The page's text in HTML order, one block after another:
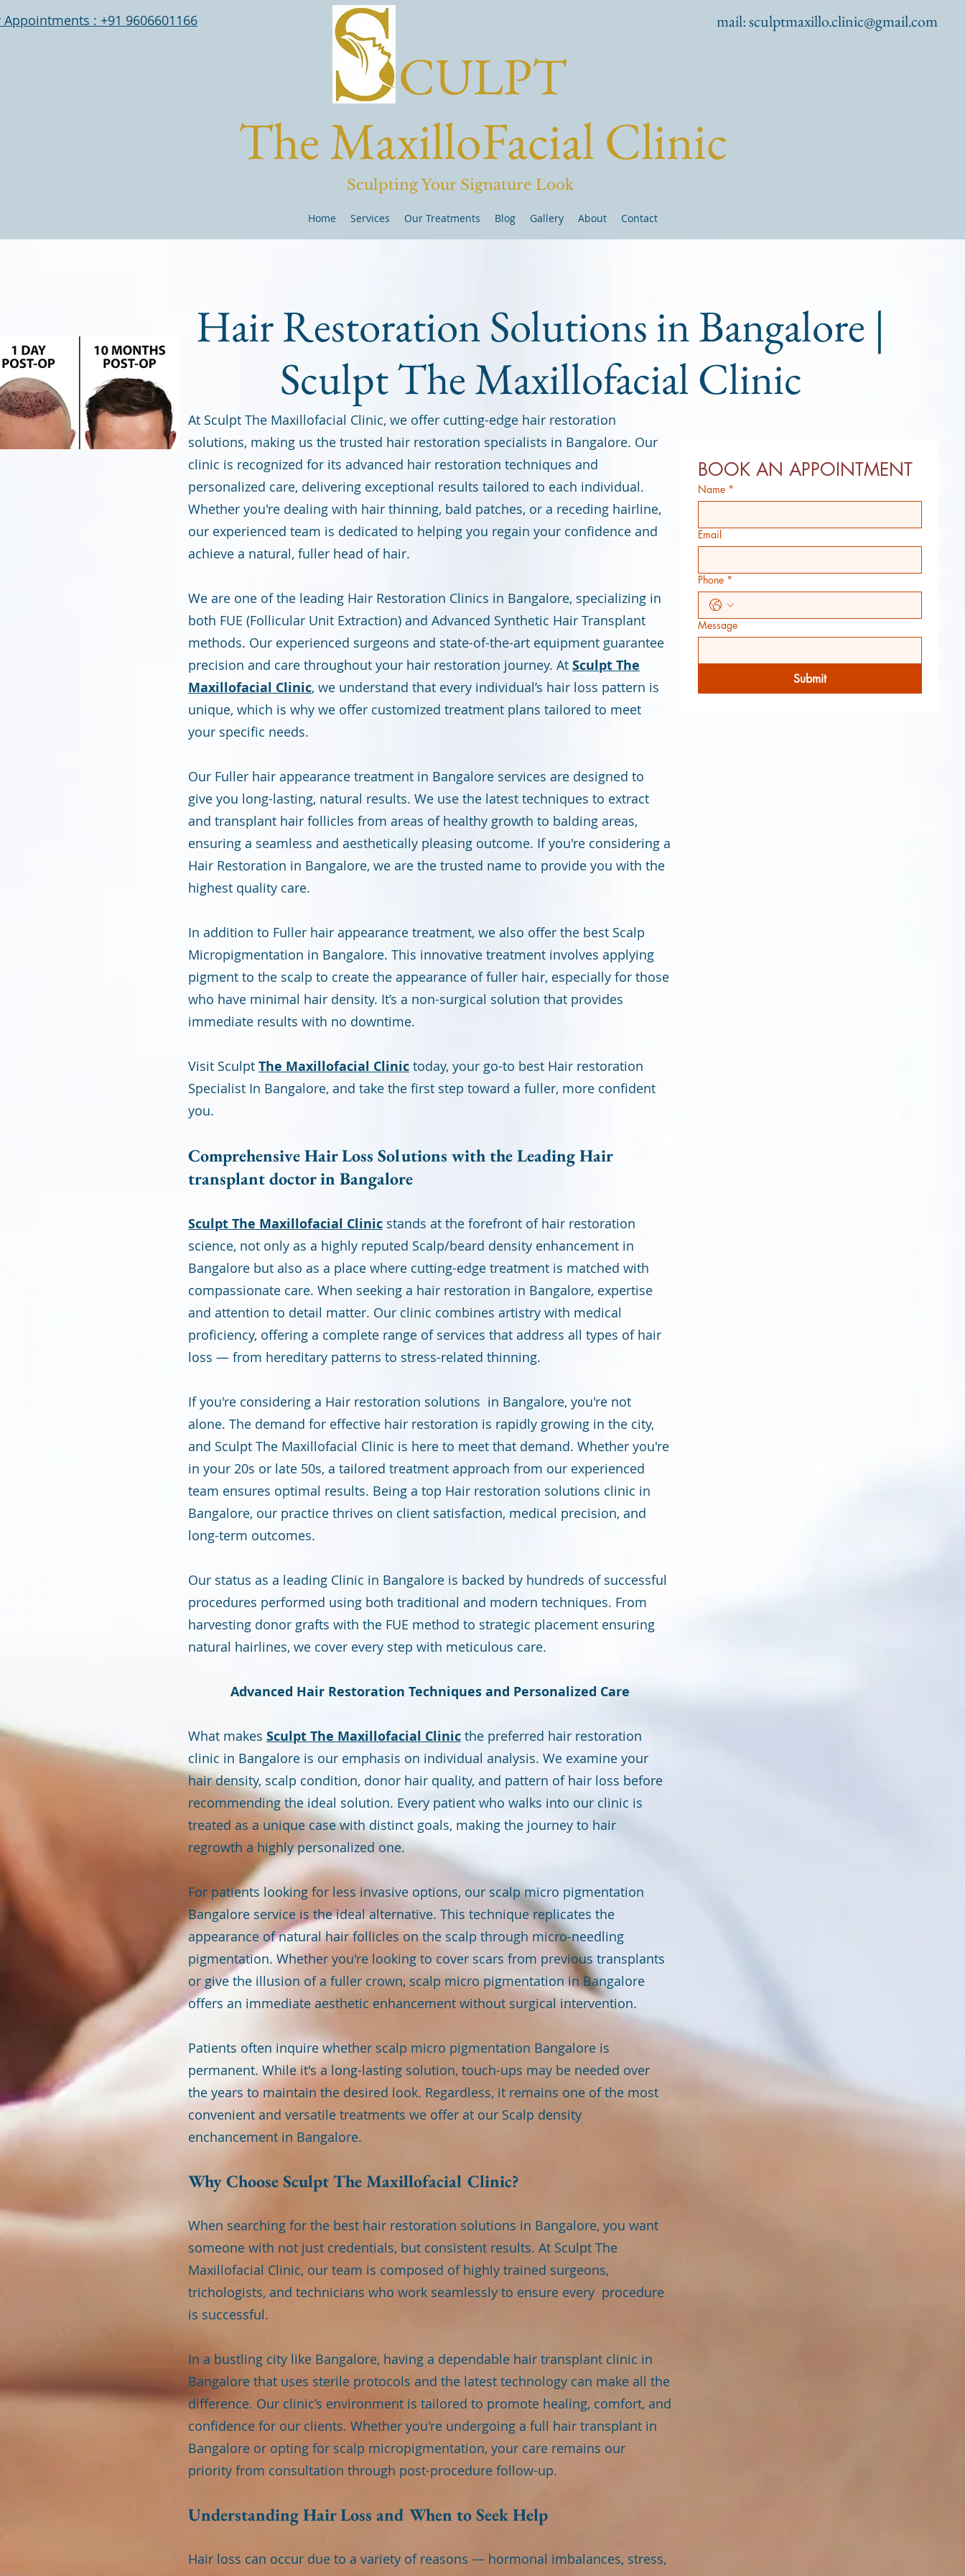
Appointments : +91 9606601166 mail:sculptmaxillo.clinic@gmail.com
CULPT
The MaxilloFacial Clinic
Sculpting Your Signature Look
Home Services Our Treatments Blog Gallery About Contact
Hair Restoration Solutions in Bangalore |
Sculpt The Maxillofacial Clinic
At Sculpt The Maxillofacial Clinic, we offer cutting-edge hair restoration
solutions, making us the trusted hair restoration specialists in Bangalore. Our
clinic is recognized for its advanced hair restoration techniques and
personalized care, delivering exceptional results tailored to each individual.
Whether you're dealing with hair thinning, bald patches, or a receding hairline,
our experienced team is dedicated to helping you regain your confidence and
achieve a natural, fuller head of hair.
We are one of the leading Hair Restoration Clinics in Bangalore, specializing in
both FUE (Follicular Unit Extraction) and Advanced Synthetic Hair Transplant
methods. Our experienced surgeons and state-of-the-art equipment guarantee
precision and care throughout your hair restoration journey. At Sculpt The
Maxillofacial Clinic, we understand that every individual’s hair loss pattern is
unique, which is why we offer customized treatment plans tailored to meet
your specific needs.
Our Fuller hair appearance treatment in Bangalore services are designed to
give you long-lasting, natural results. We use the latest techniques to extract
and transplant hair follicles from areas of healthy growth to balding areas,
ensuring a seamless and aesthetically pleasing outcome. If you're considering a
Hair Restoration in Bangalore, we are the trusted name to provide you with the
highest quality care.
In addition to Fuller hair appearance treatment, we also offer the best Scalp
Micropigmentation in Bangalore. This innovative treatment involves applying
pigment to the scalp to create the appearance of fuller hair, especially for those
who have minimal hair density. It’s a non-surgical solution that provides
immediate results with no downtime.
Visit Sculpt The Maxillofacial Clinic today, your go-to best Hair restoration
Specialist In Bangalore, and take the first step toward a fuller, more confident
you.
Comprehensive Hair Loss Solutions with the Leading Hair
transplant doctor in Bangalore
Sculpt The Maxillofacial Clinic stands at the forefront of hair restoration
science, not only as a highly reputed Scalp/beard density enhancement in
Bangalore but also as a place where cutting-edge treatment is matched with
compassionate care. When seeking a hair restoration in Bangalore, expertise
and attention to detail matter. Our clinic combines artistry with medical
proficiency, offering a complete range of services that address all types of hair
loss — from hereditary patterns to stress-related thinning.
If you're considering a Hair restoration solutions in Bangalore, you're not
alone. The demand for effective hair restoration is rapidly growing in the city,
and Sculpt The Maxillofacial Clinic is here to meet that demand. Whether you're
in your 20s or late 50s, a tailored treatment approach from our experienced
team ensures optimal results. Being a top Hair restoration solutions clinic in
Bangalore, our practice thrives on client satisfaction, medical precision, and
long-term outcomes.
Our status as a leading Clinic in Bangalore is backed by hundreds of successful
procedures performed using both traditional and modern techniques. From
harvesting donor grafts with the FUE method to strategic placement ensuring
natural hairlines, we cover every step with meticulous care.
Advanced Hair Restoration Techniques and Personalized Care
What makes Sculpt The Maxillofacial Clinic the preferred hair restoration
clinic in Bangalore is our emphasis on individual analysis. We examine your
hair density, scalp condition, donor hair quality, and pattern of hair loss before
recommending the ideal solution. Every patient who walks into our clinic is
treated as a unique case with distinct goals, making the journey to hair
regrowth a highly personalized one.
For patients looking for less invasive options, our scalp micro pigmentation
Bangalore service is the ideal alternative. This technique replicates the
appearance of natural hair follicles on the scalp through micro-needling
pigmentation. Whether you're looking to cover scars from previous transplants
or give the illusion of a fuller crown, scalp micro pigmentation in Bangalore
offers an immediate aesthetic enhancement without surgical intervention.
Patients often inquire whether scalp micro pigmentation Bangalore is
permanent. While it's a long-lasting solution, touch-ups may be needed over
the years to maintain the desired look. Regardless, it remains one of the most
convenient and versatile treatments we offer at our Scalp density
enchancement in Bangalore.
Why Choose Sculpt The Maxillofacial Clinic?
When searching for the best hair restoration solutions in Bangalore, you want
someone with not just credentials, but consistent results. At Sculpt The
Maxillofacial Clinic, our team is composed of highly trained surgeons,
trichologists, and technicians who work seamlessly to ensure every procedure
is successful.
In a bustling city like Bangalore, having a dependable hair transplant clinic in
Bangalore that uses sterile protocols and the latest technology can make all the
difference. Our clinic’s environment is tailored to promote healing, comfort, and
confidence for our clients. Whether you're undergoing a full hair transplant in
Bangalore or opting for scalp micropigmentation, your care remains our
priority from consultation through post-procedure follow-up.
Understanding Hair Loss and When to Seek Help
Hair loss can occur due to a variety of reasons — hormonal imbalances, stress,
BOOK AN APPOINTMENT
Name *
Email
Phone *
Message
Submit